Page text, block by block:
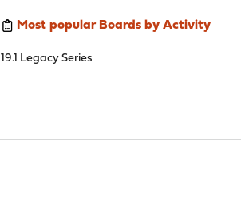
Most popular Boards by Activity
19.1 Legacy Series